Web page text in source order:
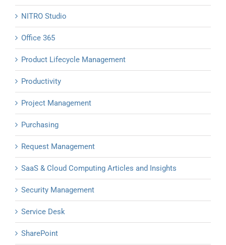
NITRO Studio
Office 365
Product Lifecycle Management
Productivity
Project Management
Purchasing
Request Management
SaaS & Cloud Computing Articles and Insights
Security Management
Service Desk
SharePoint